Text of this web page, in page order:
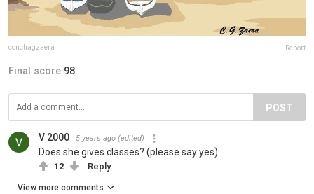
conchagzaera Report
Final score:98
POST
V 2000 5 years ago (edited)
Does she gives classes? (please say yes)
12 Reply
View more comments